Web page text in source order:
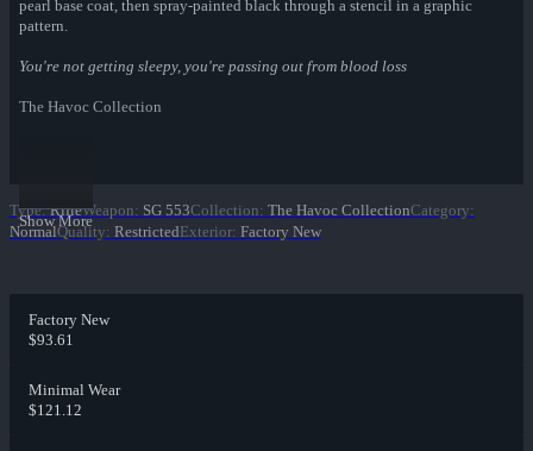
pearl base coat, then spray-painted black through a stencil in a graphic
pattern.
You're not getting sleepy, you're passing out from blood loss
The Havoc Collection
Show More
Type: RifleWeapon: SG 553Collection: The Havoc CollectionCategory:
NormalQuality: RestrictedExterior: Factory New
Factory New
$93.61
Minimal Wear
$121.12